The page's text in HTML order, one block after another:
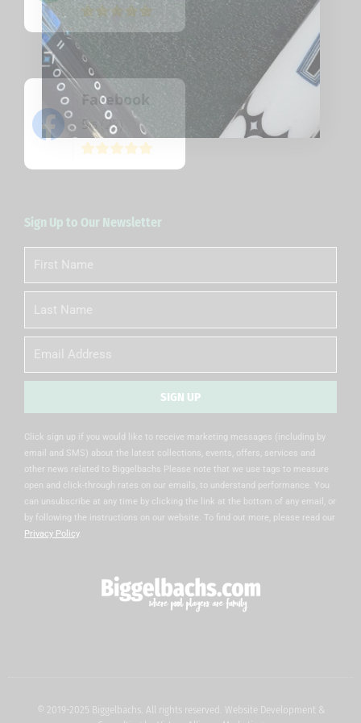
Facebook
5/5 (22)
Sign Up to Our Newsletter
First
Name
Name
Email
SIGN UP
Click sign up if you would like to receive marketing messages (including by
email and SMS) about the latest collections, events, offers, services and
other news related to Biggelbachs Please note that we use tags to measure
open and click-through rates on our emails, to understand performance. You
can unsubscribe at any time by clicking the link at the bottom of any email, or
by following the instructions on our website. To find out more, please read our
Privacy Policy.
© 2019-2025 Biggelbachs. All rights reserved. Website Development &